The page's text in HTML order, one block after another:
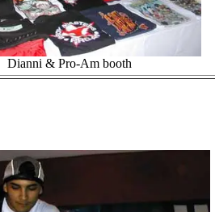
Dianni & Pro-Am booth